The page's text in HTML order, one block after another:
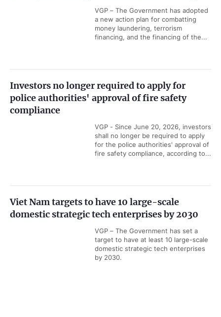
VGP – The Government has adopted
a new action plan for combatting
money laundering, terrorism
financing, and the financing of the...
Investors no longer required to apply for
police authorities' approval of fire safety
compliance
VGP - Since June 20, 2026, investors
shall no longer be required to apply
for the police authorities' approval of
fire safety compliance, according to...
Viet Nam targets to have 10 large-scale
domestic strategic tech enterprises by 2030
VGP – The Government has set a
target to have at least 10 large-scale
domestic strategic tech enterprises
by 2030.